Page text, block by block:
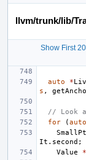
llvm/trunk/lib/
Show First
auto *
s ,
// Look
for
(auto
It . second ;
Value
*